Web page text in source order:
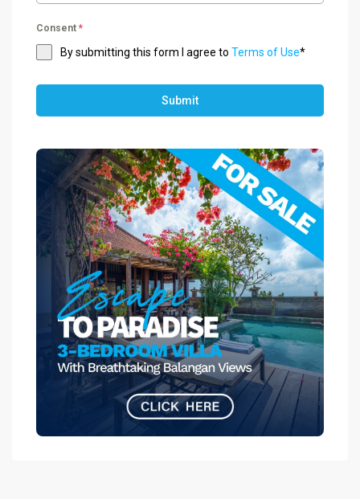
Consent *
By submitting this form I agree to Terms of Use*
Submit